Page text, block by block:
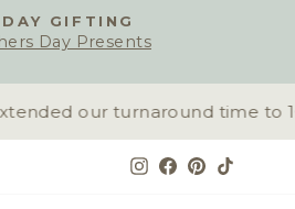
GIFTING
Day Presents
our turnaround time to
Instagram
Facebook
Pinterest